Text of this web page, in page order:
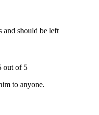
and should be left
out of 5
to anyone.